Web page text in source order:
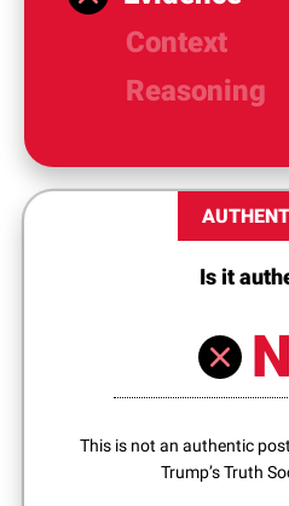
Context
Reasoning
Is it
This is not an authentic
Trump’s Truth